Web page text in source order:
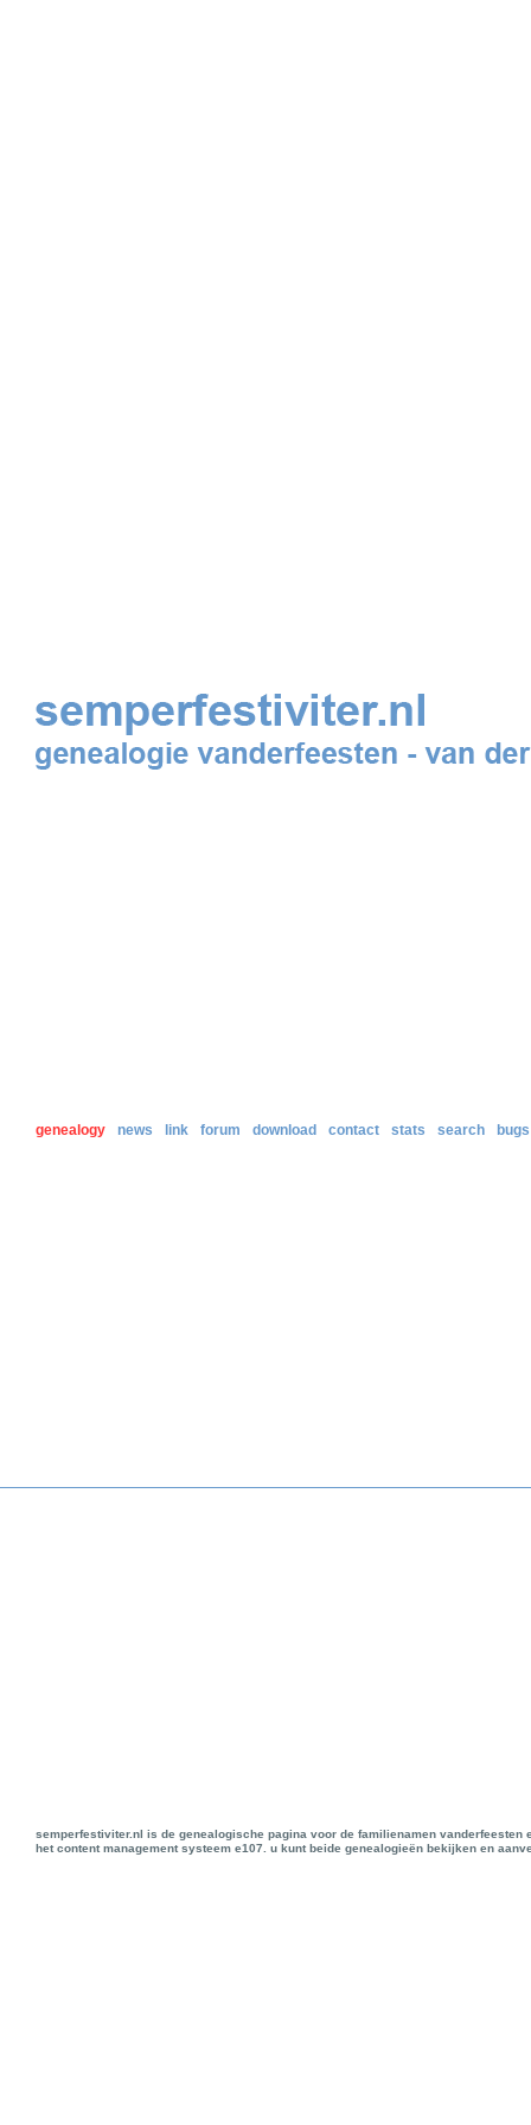
genealogy news link forum download contact stats search bugs
semperfestiviter.nl is de genealogische pagina voor de familienamen
het content management systeem e107. u kunt beide genealogieën bekijken en